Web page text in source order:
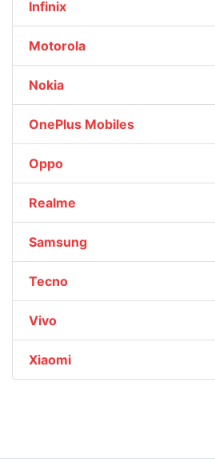
Infinix
Motorola
Nokia
OnePlus Mobiles
Oppo
Realme
Samsung
Tecno
Vivo
Xiaomi